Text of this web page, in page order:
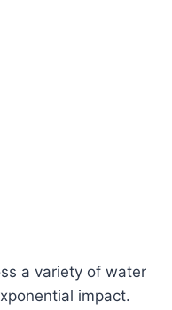
a variety of water
impact.